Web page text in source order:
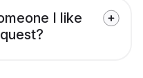
I like